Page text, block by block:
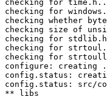
checking for
checking for
checking whether
checking size of
checking for
checking for
checking for
configure: creating
config.status:
config.status: src/
** libs